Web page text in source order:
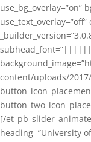
use_bg_overlay=”on”
content/uploads/
[/
heading=”University